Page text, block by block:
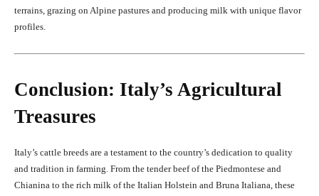
terrains, grazing on Alpine pastures and producing milk with unique flavor
profiles.
Conclusion: Italy’s Agricultural
Treasures
Italy’s cattle breeds are a testament to the country’s dedication to quality
and tradition in farming. From the tender beef of the Piedmontese and
Chianina to the rich milk of the Italian Holstein and Bruna Italiana, these